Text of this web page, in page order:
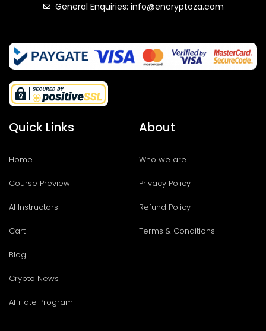
General Enquiries: info@encryptoza.com
Quick Links
Home
Course Preview
AI Instructors
Cart
Blog
Crypto News
Affiliate Program
About
Who we are
Privacy Policy
Refund Policy
Terms & Conditions